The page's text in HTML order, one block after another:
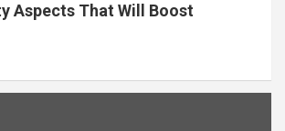
Aspects That Will Boost